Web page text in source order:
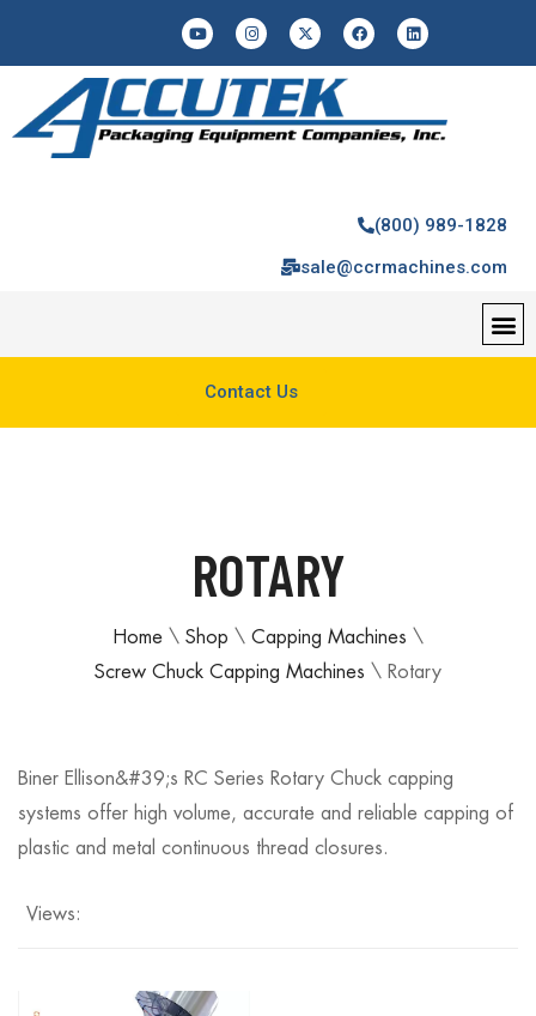
(800) 989-1828
sale@ccrmachines.com
Contact Us
ROTARY
Home \ Shop \ Capping Machines \
Screw Chuck Capping Machines \ Rotary
Biner Ellison&#39;s RC Series Rotary Chuck capping
systems offer high volume, accurate and reliable capping of
plastic and metal continuous thread closures.
Views: